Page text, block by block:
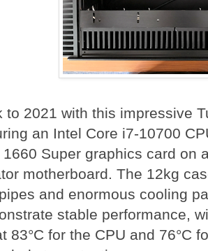
to 2021 with this impressive
an Intel Core i7-10700
1660 Super graphics card on
motherboard. The 12kg
and enormous cooling
stable performance,
83°C for the CPU and 76°C